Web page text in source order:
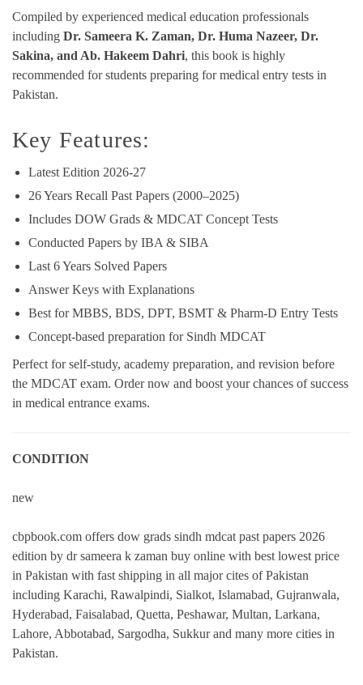
Compiled by experienced medical education professionals
including Dr. Sameera K. Zaman, Dr. Huma Nazeer, Dr.
Sakina, and Ab. Hakeem Dahri, this book is highly
recommended for students preparing for medical entry tests in
Pakistan.
Key Features:
Latest Edition 2026-27
26 Years Recall Past Papers (2000–2025)
Includes DOW Grads & MDCAT Concept Tests
Conducted Papers by IBA & SIBA
Last 6 Years Solved Papers
Answer Keys with Explanations
Best for MBBS, BDS, DPT, BSMT & Pharm-D Entry Tests
Concept-based preparation for Sindh MDCAT
Perfect for self-study, academy preparation, and revision before
the MDCAT exam. Order now and boost your chances of success
in medical entrance exams.
CONDITION
new
cbpbook.com offers dow grads sindh mdcat past papers 2026
edition by dr sameera k zaman buy online with best lowest price
in Pakistan with fast shipping in all major cites of Pakistan
including Karachi, Rawalpindi, Sialkot, Islamabad, Gujranwala,
Hyderabad, Faisalabad, Quetta, Peshawar, Multan, Larkana,
Lahore, Abbotabad, Sargodha, Sukkur and many more cities in
Pakistan.